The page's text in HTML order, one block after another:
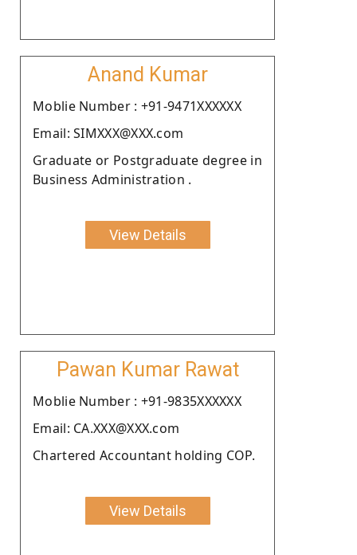
Anand Kumar
Moblie Number : +91-9471XXXXXX
Email: SIMXXX@XXX.com
Graduate or Postgraduate degree in
Business Administration .
View Details
Pawan Kumar Rawat
Moblie Number : +91-9835XXXXXX
Email: CA.XXX@XXX.com
Chartered Accountant holding COP.
View Details